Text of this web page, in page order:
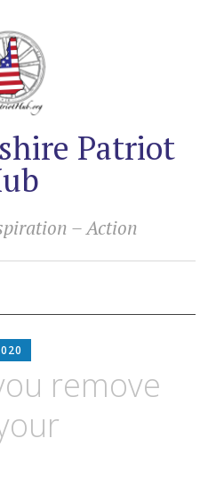
Patriot
– Action
remove